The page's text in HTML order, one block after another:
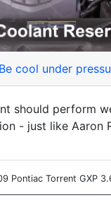
Be cool under
should perform
- just like Aaron
Pontiac Torrent GXP